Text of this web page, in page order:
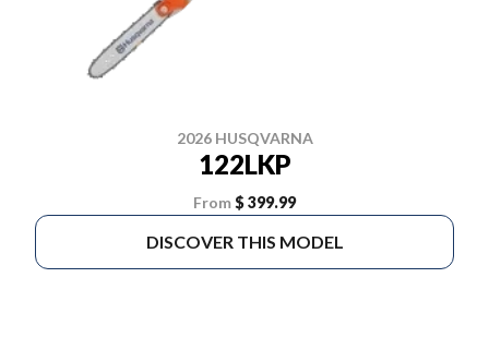
2026 HUSQVARNA
122LKP
From$ 399.99
DISCOVER THIS MODEL